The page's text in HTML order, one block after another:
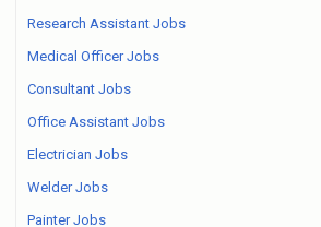
Research Assistant Jobs
Medical Officer Jobs
Consultant Jobs
Office Assistant Jobs
Electrician Jobs
Welder Jobs
Painter Jobs